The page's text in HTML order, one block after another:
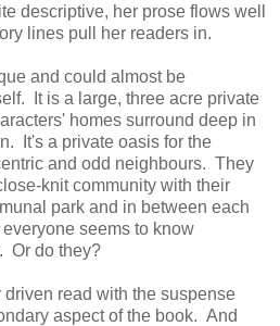
descriptive, her prose flows well
lines pull her readers in.
and could almost be
It is a large, three acre private
homes surround deep in
It's a private oasis for the
and odd neighbours. They
knit community with their
park and in between each
seems to know
Or do they?
read with the suspense
aspect of the book. And